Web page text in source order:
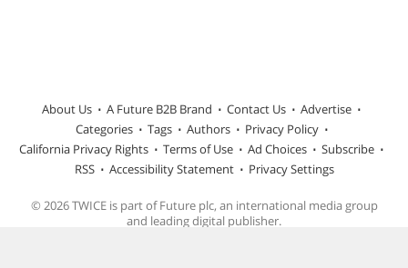
About Us A Future B2B Brand Contact Us
Advertise
Categories
Tags Authors
Privacy Policy
California Privacy Rights
Terms of Use Ad Choices
Subscribe
RSS
Accessibility Statement Privacy Settings
© 2026 TWICE is part of Future plc, an international media group
and leading digital publisher.